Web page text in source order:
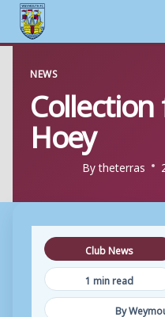
content
NEWS
Collection
Hoey
Bytheterras
Club News
1 min read
By